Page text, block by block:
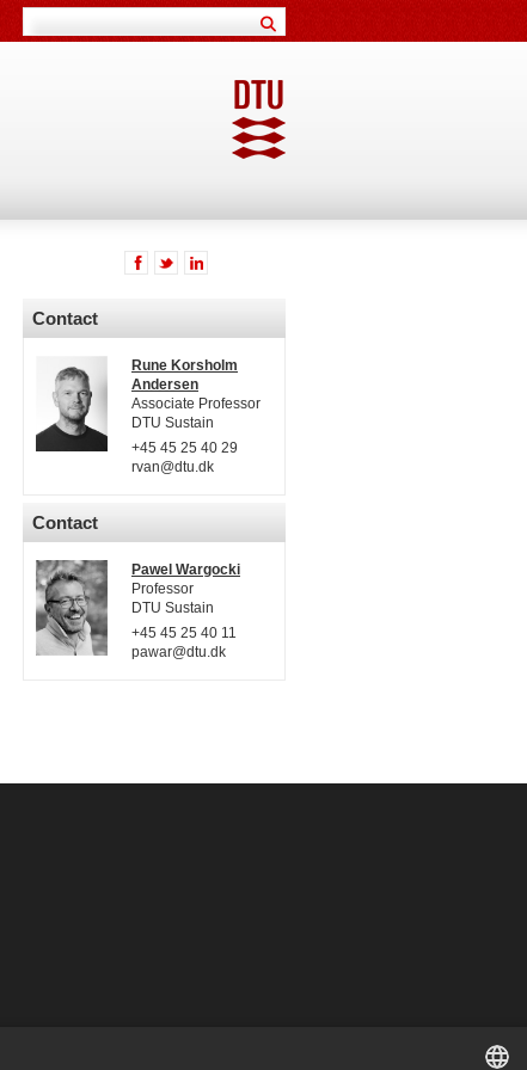
Contact
Rune Korsholm
Andersen
Associate Professor
DTU Sustain
+45 45 25 40 29
rvan@dtu.dk
Contact
Pawel Wargocki
Professor
DTU Sustain
+45 45 25 40 11
pawar@dtu.dk